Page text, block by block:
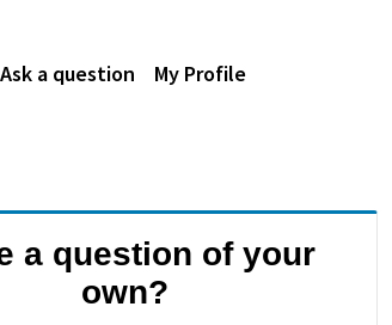
Ask a question My Profile
a question of your
own?